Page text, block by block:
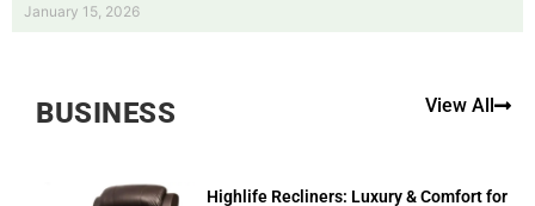
January 15, 2026
BUSINESS View All
Highlife Recliners: Luxury & Comfort for